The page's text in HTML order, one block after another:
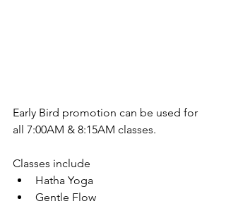
Early Bird promotion can be used for
all 7:00AM & 8:15AM classes.
Classes include
Hatha Yoga
Gentle Flow